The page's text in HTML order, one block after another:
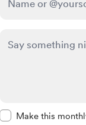
Make this